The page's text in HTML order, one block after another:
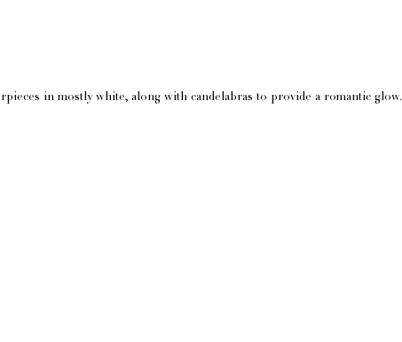
in mostly white, along with candelabras to provide a romantic glow.